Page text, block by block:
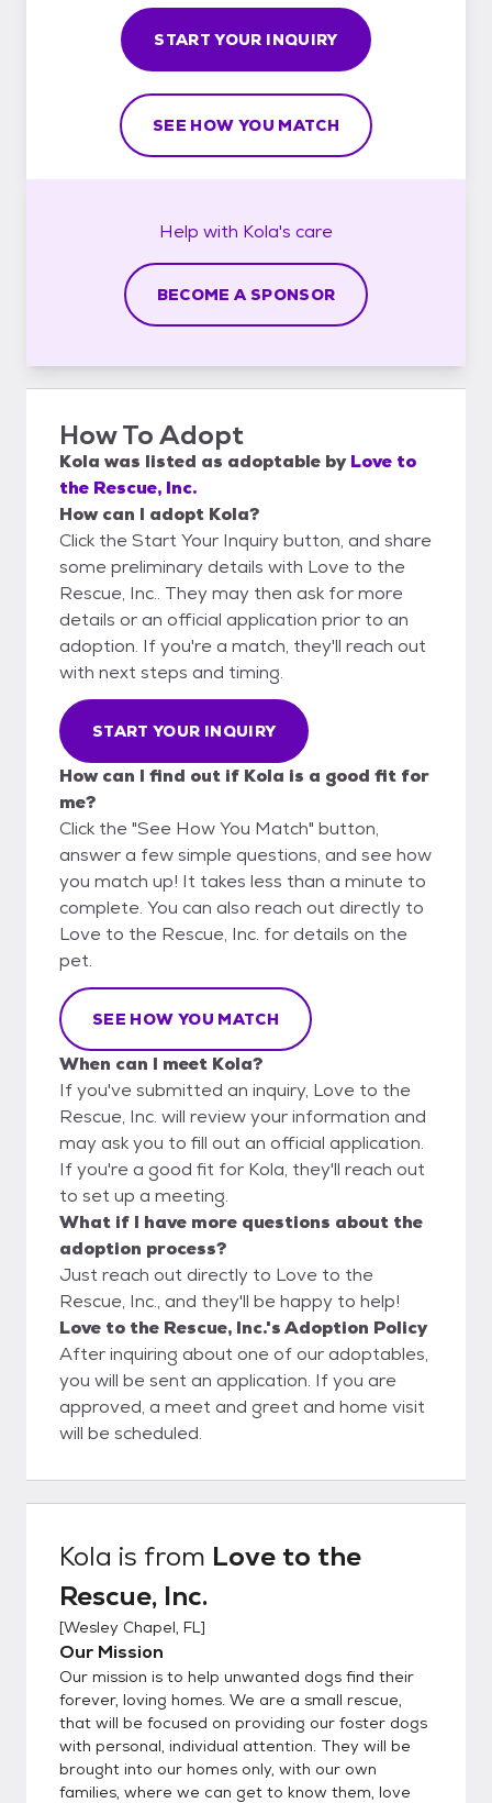
START YOUR INQUIRY
SEE HOW YOU MATCH
Help with Kola's care
BECOME A SPONSOR
How To Adopt
Kola was listed as adoptable by Love to
the Rescue, Inc.
How can I adopt Kola?
Click the Start Your Inquiry button, and share
some preliminary details with Love to the
Rescue, Inc.. They may then ask for more
details or an official application prior to an
adoption. If you're a match, they'll reach out
with next steps and timing.
START YOUR INQUIRY
How can I find out if Kola is a good fit for
me?
Click the "See How You Match" button,
answer a few simple questions, and see how
you match up! It takes less than a minute to
complete. You can also reach out directly to
Love to the Rescue, Inc. for details on the
pet.
SEE HOW YOU MATCH
When can I meet Kola?
If you've submitted an inquiry, Love to the
Rescue, Inc. will review your information and
may ask you to fill out an official application.
If you're a good fit for Kola, they'll reach out
to set up a meeting.
What if I have more questions about the
adoption process?
Just reach out directly to Love to the
Rescue, Inc., and they'll be happy to help!
Love to the Rescue, Inc.'s Adoption Policy
After inquiring about one of our adoptables,
you will be sent an application. If you are
approved, a meet and greet and home visit
will be scheduled.
Kola is from Love to the
Rescue, Inc.
[Wesley Chapel, FL]
Our Mission
Our mission is to help unwanted dogs find their
forever, loving homes. We are a small rescue,
that will be focused on providing our foster dogs
with personal, individual attention. They will be
brought into our homes only, with our own
families, where we can get to know them, love